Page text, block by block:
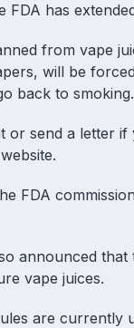
FDA has
from vape
will be
back to smoking.
or send a letter
FDA
announced
vape juices.
are currently